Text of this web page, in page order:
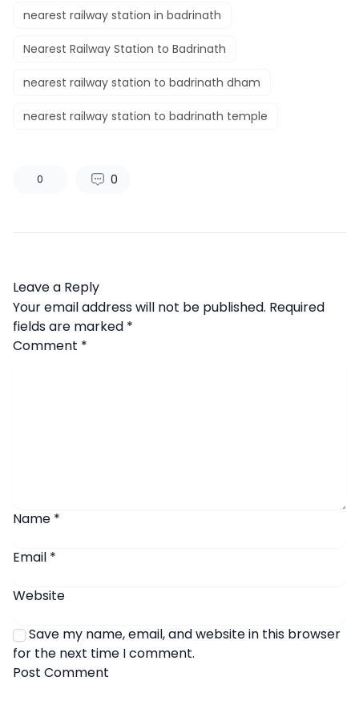
nearest railway station in badrinath
Nearest Railway Station to Badrinath
nearest railway station to badrinath dham
nearest railway station to badrinath temple
0 0
Leave a Reply
Your email address will not be published. Required
fields are marked *
Comment *
Name *
Email *
Website
Save my name, email, and website in this browser
for the next time I comment.